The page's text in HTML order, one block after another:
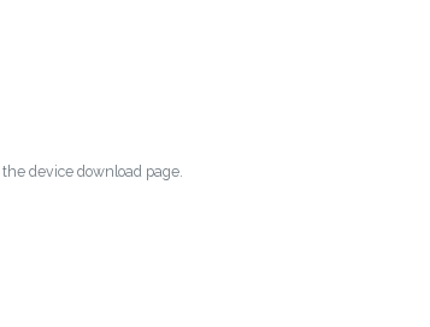
device download page.